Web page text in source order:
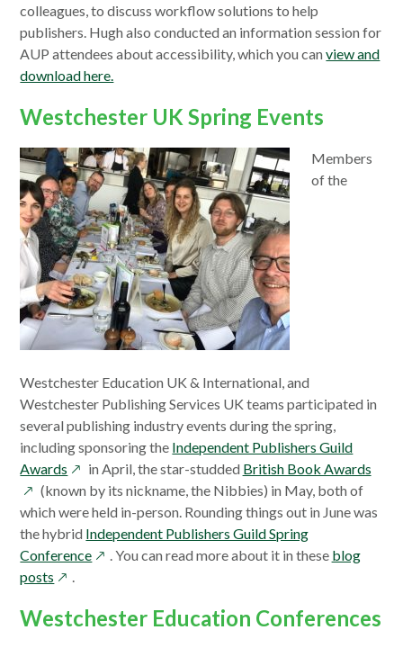
window
colleagues, to discuss workflow solutions to help
publishers. Hugh also conducted an information session for
AUP attendees about accessibility, which you canview and
download here.
Westchester UK Spring Events
Members
of the
Westchester Education UK & International, and
Westchester Publishing Services UK teams participated in
several publishing industry events during the spring,
including sponsoring the Independent Publishers Guild
Awards opens
in
a
new
window
in April, the star-studded British Book Awards
a
(known by its nickname, the Nibbies) in May, both of
which were held in-person. Rounding things out in June was
the hybrid Independent Publishers Guild Spring
Conferenceopens
new
. You can read more about it in these blog
posts opens
a
.
Westchester Education Conferences